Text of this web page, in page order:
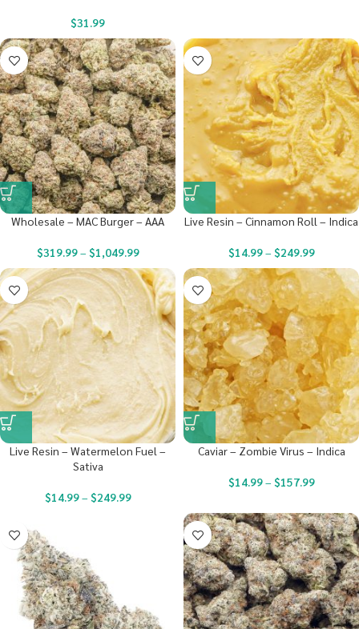
$31.99
Wholesale – MAC Burger – AAA
$319.99– $1,049.99
Live Resin – Cinnamon Roll – Indica
$14.99– $249.99
Live Resin – Watermelon Fuel –
Sativa
$14.99– $249.99
Caviar – Zombie Virus – Indica
$14.99– $157.99